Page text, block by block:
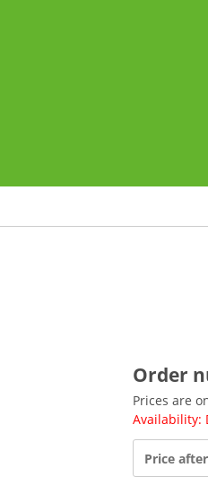
Order
Prices are
Availability:
Price